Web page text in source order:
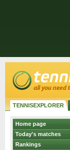
TENNISEXPLORER
Home page
Today's matches
Rankings